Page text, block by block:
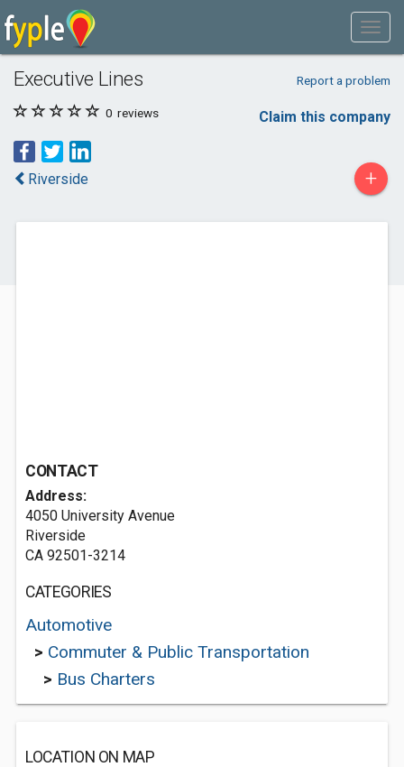
Executive Lines Report a problem
0 reviews Claim this company
Riverside +
CONTACT
Address:
4050 University Avenue
Riverside
CA 92501-3214
CATEGORIES
Automotive
> Commuter & Public Transportation
> Bus Charters
LOCATION ON MAP